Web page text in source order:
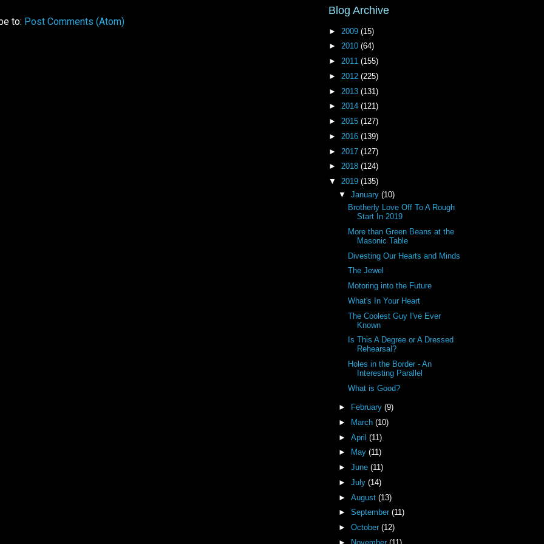
to: Post Comments (Atom)
Blog Archive
► 2009 (15)
► 2010 (64)
► 2011 (155)
► 2012 (225)
► 2013 (131)
► 2014 (121)
► 2015 (127)
► 2016 (139)
► 2017 (127)
► 2018 (124)
▼ 2019 (135)
▼ January (10)
Brotherly Love Off To A Rough
Start In 2019
More than Green Beans at the
Masonic Table
Divesting Our Hearts and Minds
The Jewel
Motoring into the Future
What's In Your Heart
The Coolest Guy I've Ever
Known
Is This A Degree or A Dressed
Rehearsal?
Holes in the Border - An
Interesting Parallel
What is Good?
► February (9)
►
March (10)
► April (11)
►
May (11)
► June (11)
► July (14)
► August (13)
► September (11)
► October (12)